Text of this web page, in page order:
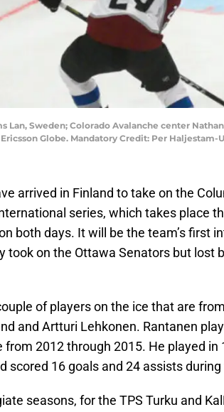
Lan, Sweden; Colorado Avalanche center
Globe. Mandatory Credit: Per Haljestam-
arrived in Finland to take on the
series, which takes place
both days. It will be the team’s first
took on the Ottawa Senators but lost
of players on the ice that are
and Artturi Lehkonen. Rantanen
from 2012 through 2015. He played in
scored 16 goals and 24 assists
seasons, for the TPS Turku and